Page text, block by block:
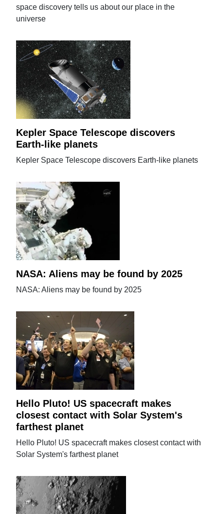
space discovery tells us about our place in the
universe
Kepler Space Telescope discovers
Earth-like planets
Kepler Space Telescope discovers Earth-like planets
NASA: Aliens may be found by 2025
NASA: Aliens may be found by 2025
Hello Pluto! US spacecraft makes
closest contact with Solar System's
farthest planet
Hello Pluto! US spacecraft makes closest contact with
Solar System's farthest planet